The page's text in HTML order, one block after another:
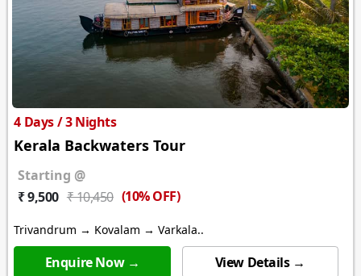
4 Days / 3 Nights
Kerala Backwaters Tour
Starting @
₹ 9,500 ₹ 10,450 (10% OFF)
Trivandrum → Kovalam → Varkala..
Enquire Now → View Details →